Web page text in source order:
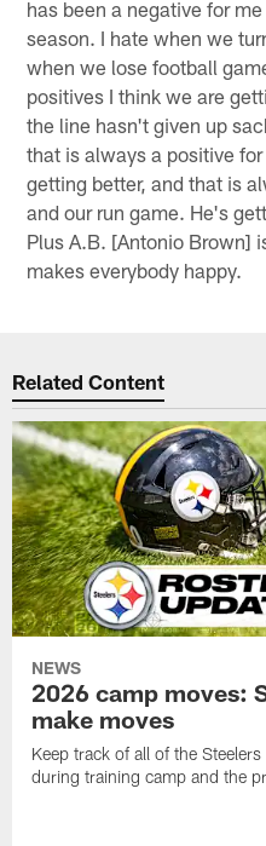
has been a negative for
season. I hate when we
when we lose football
positives I think we are
the line hasn't given up
that is always a positive
getting better, and that is
and our run game. He's
Plus A.B. [Antonio Brown]
makes everybody happy.
Related Content
NEWS
2026 camp moves:
make moves
Keep track of all of the
during training camp and the